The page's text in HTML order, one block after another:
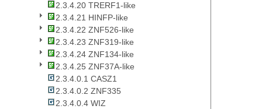
2.3.4.20 TRERF1-like
2.3.4.21 HINFP-like
2.3.4.22 ZNF526-like
2.3.4.23 ZNF319-like
2.3.4.24 ZNF134-like
2.3.4.25 ZNF37A-like
2.3.4.0.1 CASZ1
2.3.4.0.2 ZNF335
2.3.4.0.4 WIZ